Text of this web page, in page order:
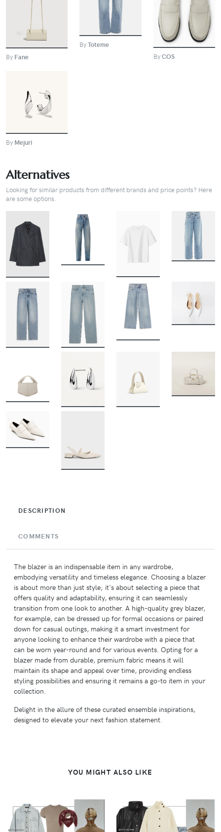
BUY
By Fane
ByToteme
BUY
ByCOS
BUY
By Mejuri
Alternatives
Looking for similar products from different brands and price points? Here
are some options.
BUY
BUY
BUY
BUY BUY BUY
BUY
BUY
BUY
BUY
DESCRIPTION
COMMENTS
The blazer is an indispensable item in any wardrobe,
embodying versatility and timeless elegance. Choosing a blazer
is about more than just style; it's about selecting a piece that
offers quality and adaptability, ensuring it can seamlessly
transition from one look to another. A high-quality grey blazer,
for example, can be dressed up for formal occasions or paired
down for casual outings, making it a smart investment for
anyone looking to enhance their wardrobe with a piece that
can be worn year-round and for various events. Opting for a
blazer made from durable, premium fabric means it will
maintain its shape and appeal over time, providing endless
styling possibilities and ensuring it remains a go-to item in your
collection.
Delight in the allure of these curated ensemble inspirations,
designed to elevate your next fashion statement.
YOU MIGHT ALSO LIKE